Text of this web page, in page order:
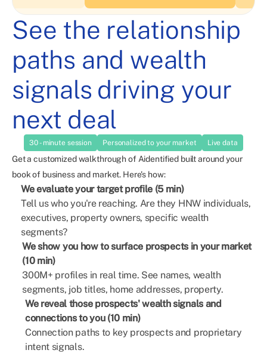
See the relationship
paths and wealth
signals driving your
next deal
30 - minute session Personalized to your market Live data
Get a customized walkthrough of Aidentified built around your
book of business and market. Here's how:
We evaluate your target profile (5 min)
Tell us who you're reaching. Are they HNW individuals,
executives, property owners, specific wealth
segments?
We show you how to surface prospects in your market
(10 min)
300M+ profiles in real time. See names, wealth
segments, job titles, home addresses, property.
We reveal those prospects' wealth signals and
connections to you (10 min)
Connection paths to key prospects and proprietary
intent signals.